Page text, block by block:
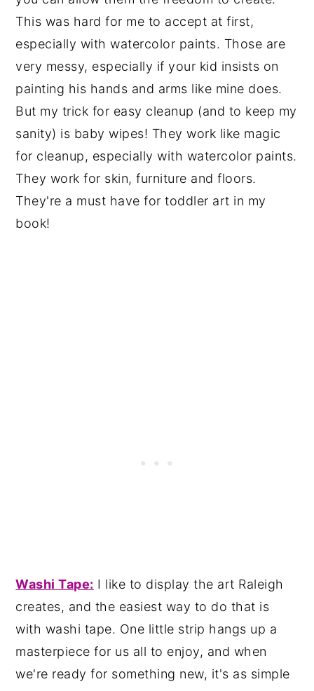
This was hard for me to accept at first,
especially with watercolor paints. Those are
very messy, especially if your kid insists on
painting his hands and arms like mine does.
But my trick for easy cleanup (and to keep my
sanity) is baby wipes! They work like magic
for cleanup, especially with watercolor paints.
They work for skin, furniture and floors.
They're a must have for toddler art in my
book!
Washi Tape: I like to display the art Raleigh
creates, and the easiest way to do that is
with washi tape. One little strip hangs up a
masterpiece for us all to enjoy, and when
we're ready for something new, it's as simple